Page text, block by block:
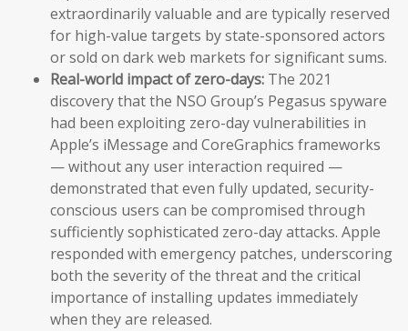
extraordinarily valuable and are typically reserved
for high-value targets by state-sponsored actors
or sold on dark web markets for significant sums.
Real-world impact of zero-days: The 2021
discovery that the NSO Group’s Pegasus spyware
had been exploiting zero-day vulnerabilities in
Apple’s iMessage and CoreGraphics frameworks
— without any user interaction required —
demonstrated that even fully updated, security-
conscious users can be compromised through
sufficiently sophisticated zero-day attacks. Apple
responded with emergency patches, underscoring
both the severity of the threat and the critical
importance of installing updates immediately
when they are released.